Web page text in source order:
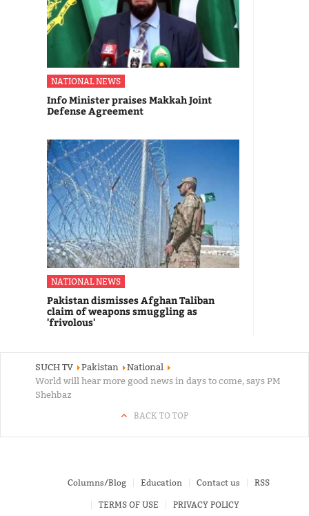
NATIONAL NEWS
Info Minister praises Makkah Joint
Defense Agreement
NATIONAL NEWS
Pakistan dismisses Afghan Taliban
claim of weapons smuggling as
'frivolous'
SUCH TV Pakistan
National
World will hear more good news in days to come, says PM
Shehbaz
BACK TO TOP
Columns/Blog Education Contact us RSS
TERMS OF USE PRIVACY POLICY